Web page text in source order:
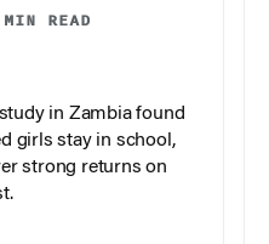
READ
in Zambia found
girls stay in school,
strong returns on